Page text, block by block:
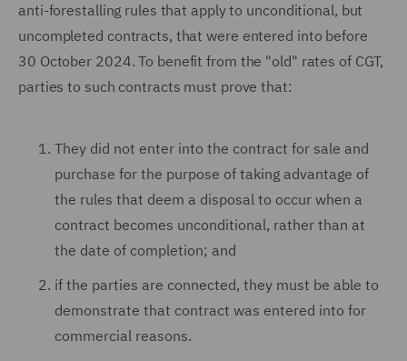
anti-forestalling rules that apply to unconditional, but
uncompleted contracts, that were entered into before
30 October 2024. To benefit from the "old" rates of CGT,
parties to such contracts must prove that:
They did not enter into the contract for sale and
purchase for the purpose of taking advantage of
the rules that deem a disposal to occur when a
contract becomes unconditional, rather than at
the date of completion; and
if the parties are connected, they must be able to
demonstrate that contract was entered into for
commercial reasons.